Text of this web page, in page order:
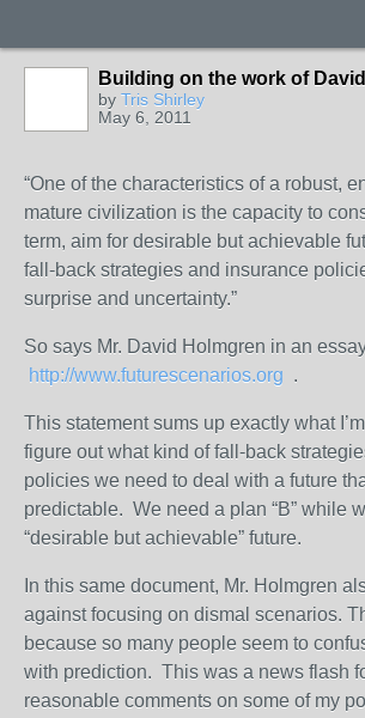
Building on the work of
by Tris Shirley
May 6, 2011
“One of the characteristics of a robust,
mature civilization is the capacity to
term, aim for desirable but achievable
fall-back strategies and insurance
surprise and uncertainty.”
So says Mr. David Holmgren in an
http://www.futurescenarios.org .
This statement sums up exactly what
figure out what kind of fall-back
policies we need to deal with a future
predictable. We need a plan “B” while
“desirable but achievable” future.
In this same document, Mr. Holmgren
against focusing on dismal scenarios.
because so many people seem to
with prediction. This was a news flash
reasonable comments on some of my